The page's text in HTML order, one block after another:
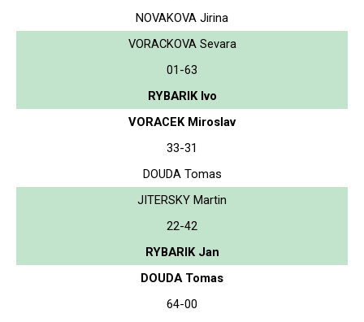
NOVAKOVA Jirina
VORACKOVA Sevara
01-63
RYBARIK Ivo
VORACEK Miroslav
33-31
DOUDA Tomas
JITERSKY Martin
22-42
RYBARIK Jan
DOUDA Tomas
64-00